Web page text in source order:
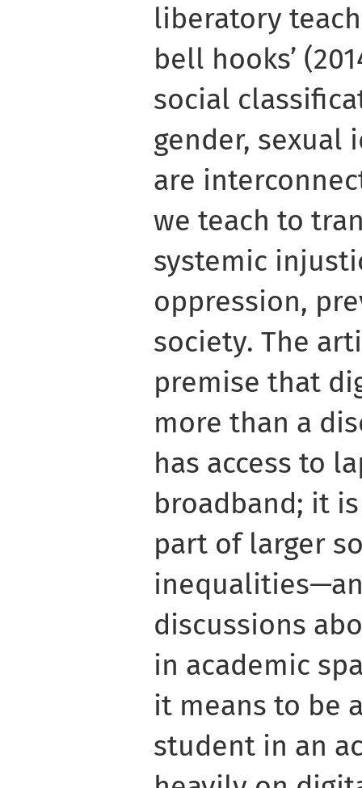
liberatory
bell hooks’
social
gender, sexual
are
we teach to
systemic
oppression,
society. The
premise that
more than a
has access to
broadband; it
part of larger
discussions
in academic
it means to be
student in an